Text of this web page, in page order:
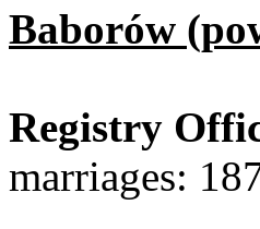
Baborów
Registry
marriages: